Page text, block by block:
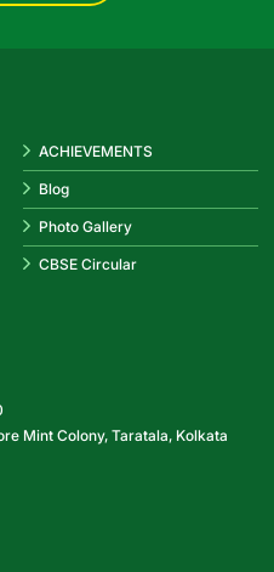
ACHIEVEMENTS
Blog
Photo Gallery
CBSE Circular
Mint Colony, Taratala, Kolkata